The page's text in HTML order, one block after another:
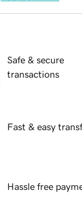
Safe & secure
transactions
Fast & easy
Hassle free